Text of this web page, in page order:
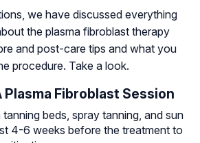
we have discussed everything
the plasma fibroblast therapy
and post-care tips and what you
procedure. Take a look.
Plasma Fibroblast Session
beds, spray tanning, and sun
4-6 weeks before the treatment to